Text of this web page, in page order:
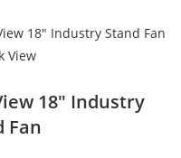
View
18″ Industry
Fan